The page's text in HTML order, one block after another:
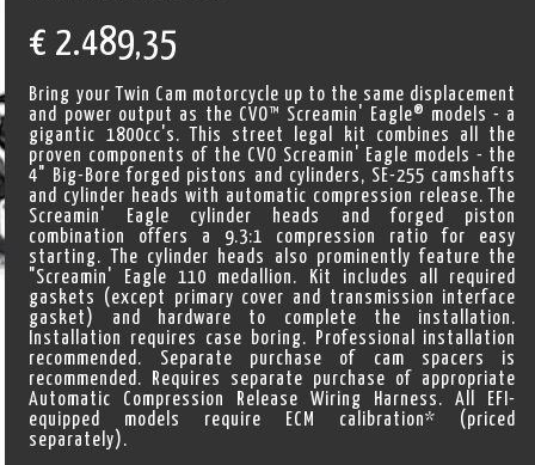
€ 2.489,35
Bring your Twin Cam motorcycle up to the same displacement
and power output as the CVO™ Screamin' Eagle® models - a
gigantic 1800cc's. This street legal kit combines all the
proven components of the CVO Screamin' Eagle models - the
4" Big-Bore forged pistons and cylinders, SE-255 camshafts
and cylinder heads with automatic compression release. The
Screamin' Eagle cylinder heads and forged piston
combination offers a 9.3:1 compression ratio for easy
starting. The cylinder heads also prominently feature the
"Screamin' Eagle 110 medallion. Kit includes all required
gaskets (except primary cover and transmission interface
gasket) and hardware to complete the installation.
Installation requires case boring. Professional installation
recommended. Separate purchase of cam spacers is
recommended. Requires separate purchase of appropriate
Automatic Compression Release Wiring Harness. All EFI-
equipped models require ECM calibration* (priced
separately).